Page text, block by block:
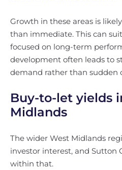
Growth in these areas is
than immediate. This can
focused on long-term
development often leads to
demand rather than sudden
Buy-to-let yields
Midlands
The wider West Midlands
investor interest, and Sutton
within that.